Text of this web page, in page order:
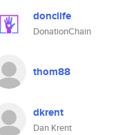
donclife
DonationChain
thom88
dkrent
Dan Krent